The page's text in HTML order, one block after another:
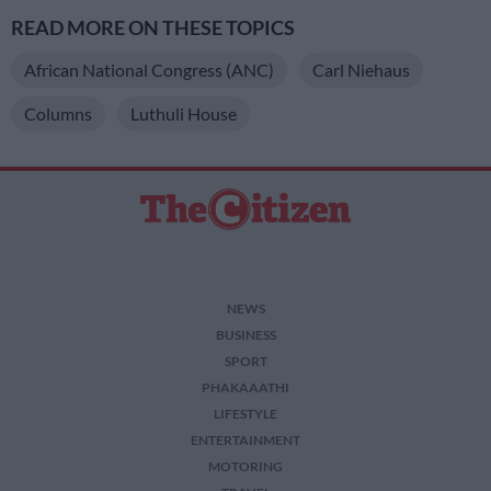
READ MORE ON THESE TOPICS
African National Congress (ANC) Carl Niehaus
Columns Luthuli House
NEWS
BUSINESS
SPORT
PHAKAAATHI
LIFESTYLE
ENTERTAINMENT
MOTORING